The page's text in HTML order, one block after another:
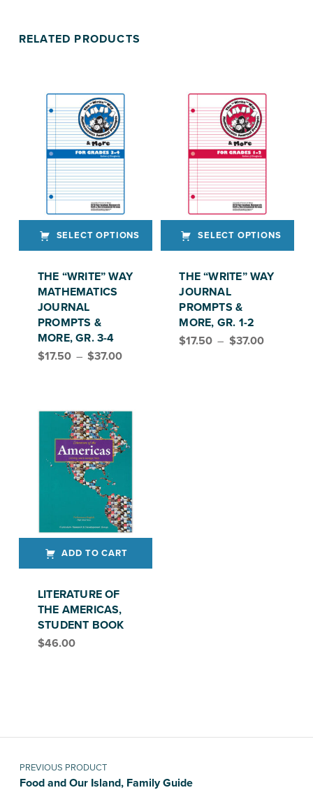
RELATED PRODUCTS
SELECT OPTIONS
THE “WRITE” WAY
MATHEMATICS
JOURNAL
PROMPTS &
MORE, GR. 3-4
$17.50 – $37.00Price range: $17.50 through $37.00
SELECT OPTIONS
THE “WRITE” WAY
JOURNAL
PROMPTS &
MORE, GR. 1-2
$17.50 – $37.00Price range: $17.50 through $37.00
ADD TO CART
LITERATURE OF
THE AMERICAS,
STUDENT BOOK
$46.00
Post navigation
PREVIOUS PRODUCT
Food and Our Island, Family Guide